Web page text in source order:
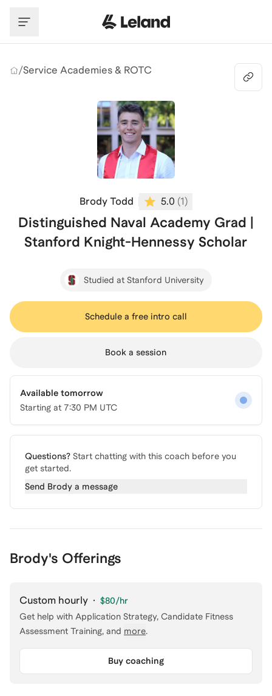
/Service Academies & ROTC
Brody Todd 5.0 (1)
Distinguished Naval Academy Grad |
Stanford Knight-Hennessy Scholar
Studied at Stanford University
Schedule a free intro call
Book a session
Available tomorrow
Starting at 7:30 PM UTC
Questions? Start chatting with this coach before you
get started.
Send Brody a message
Brody's Offerings
Custom hourly · $80/hr
Get help with Application Strategy, Candidate Fitness
Assessment Training, and more.
Buy coaching